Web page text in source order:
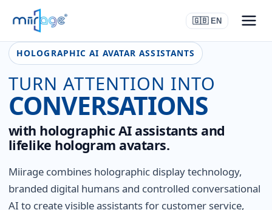
🇬🇧 EN
HOLOGRAPHIC AI AVATAR ASSISTANTS
TURN ATTENTION INTO
CONVERSATIONS
with holographic AI assistants and
lifelike hologram avatars.
Miirage combines holographic display technology,
branded digital humans and controlled conversational
AI to create visible assistants for customer service,